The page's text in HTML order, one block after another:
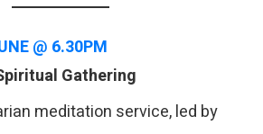
@ 6.30PM
Gathering
meditation service, led by